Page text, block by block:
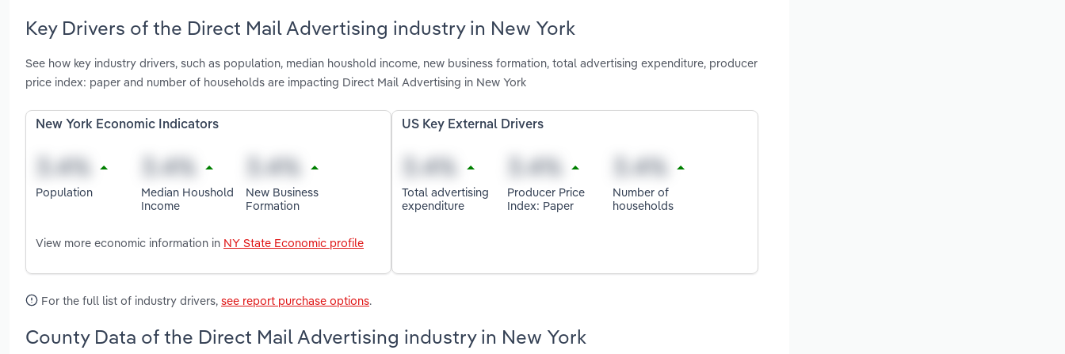
Key Drivers of the Direct Mail Advertising industry in New York
See how key industry drivers, such as population, median houshold income, new business formation, total advertising expenditure, producer
price index: paper and number of households are impacting Direct Mail Advertising in New York
New York Economic Indicators
Population
Median Houshold
Income
New Business
Formation
View more economic information in NY State Economic profile
US Key External Drivers
Total advertising
expenditure
Producer Price
Index: Paper
Number of
households
For the full list of industry drivers, see report purchase options.
County Data of the Direct Mail Advertising industry in New York